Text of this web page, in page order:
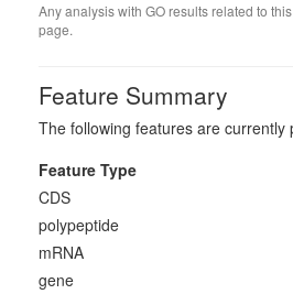
Any analysis with GO results related to
page.
Feature Summary
The following features are currently
Feature Type
CDS
polypeptide
mRNA
gene